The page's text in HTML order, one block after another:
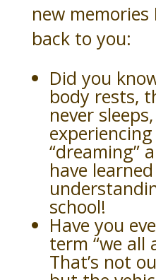
new memories
back to you:
Did you
body rests,
never
experiencing
“dreaming”
have
school!
Have you
term “we all
That’s not